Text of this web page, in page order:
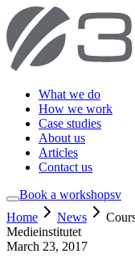
What we do
How we work
Case studies
About us
Articles
Contact us
Book a workshopsv
Home
News
Medieinstitutet
March 23, 2017